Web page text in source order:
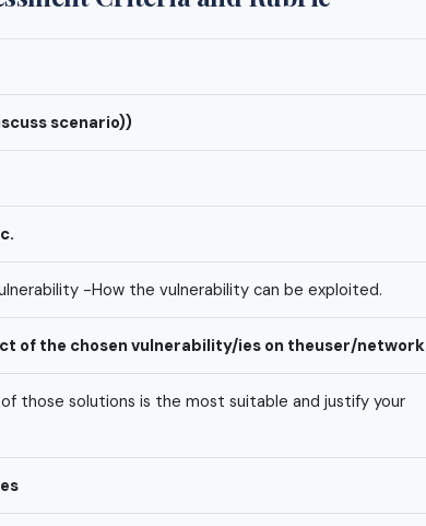
scenario))
-How the vulnerability can be exploited.
of the chosen vulnerability/ies on theuser/network
those solutions is the most suitable and justify your